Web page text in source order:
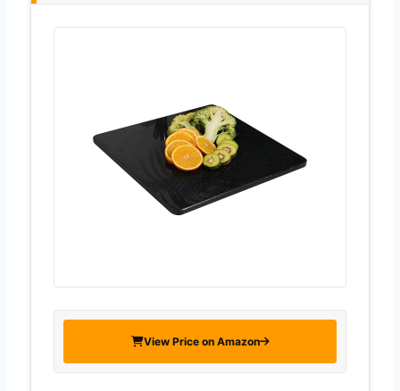
View Price on Amazon